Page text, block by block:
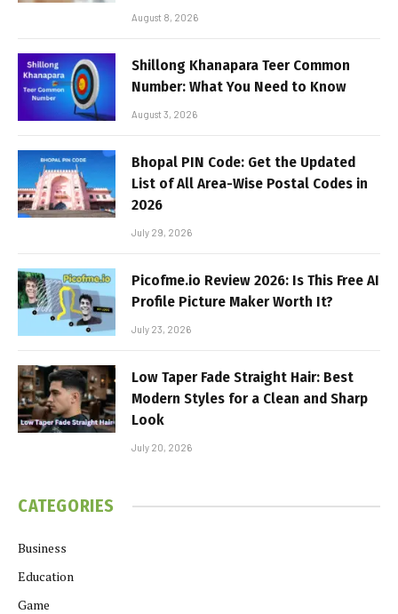
August 8, 2026
Shillong Khanapara Teer Common
Number: What You Need to Know
August 3, 2026
Bhopal PIN Code: Get the Updated
List of All Area-Wise Postal Codes in
2026
July 29, 2026
Picofme.io Review 2026: Is This Free AI
Profile Picture Maker Worth It?
July 23, 2026
Low Taper Fade Straight Hair: Best
Modern Styles for a Clean and Sharp
Look
July 20, 2026
CATEGORIES
Business
Education
Game